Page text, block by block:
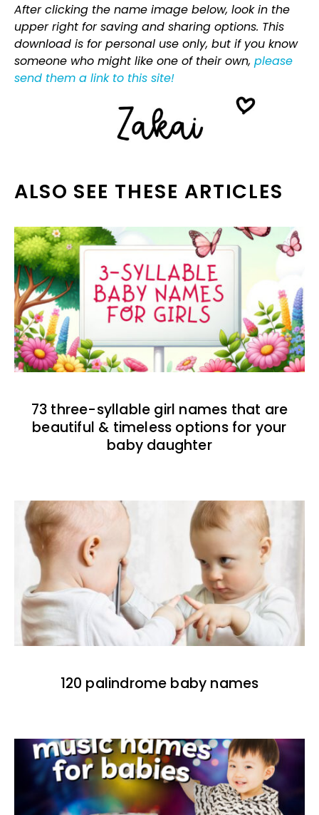
After clicking the name image below, look in the
upper right for saving and sharing options. This
download is for personal use only, but if you know
someone who might like one of their own, please
send them a link to this site!
ALSO SEE THESE ARTICLES
73 three-syllable girl names that are
beautiful & timeless options for your
baby daughter
120 palindrome baby names